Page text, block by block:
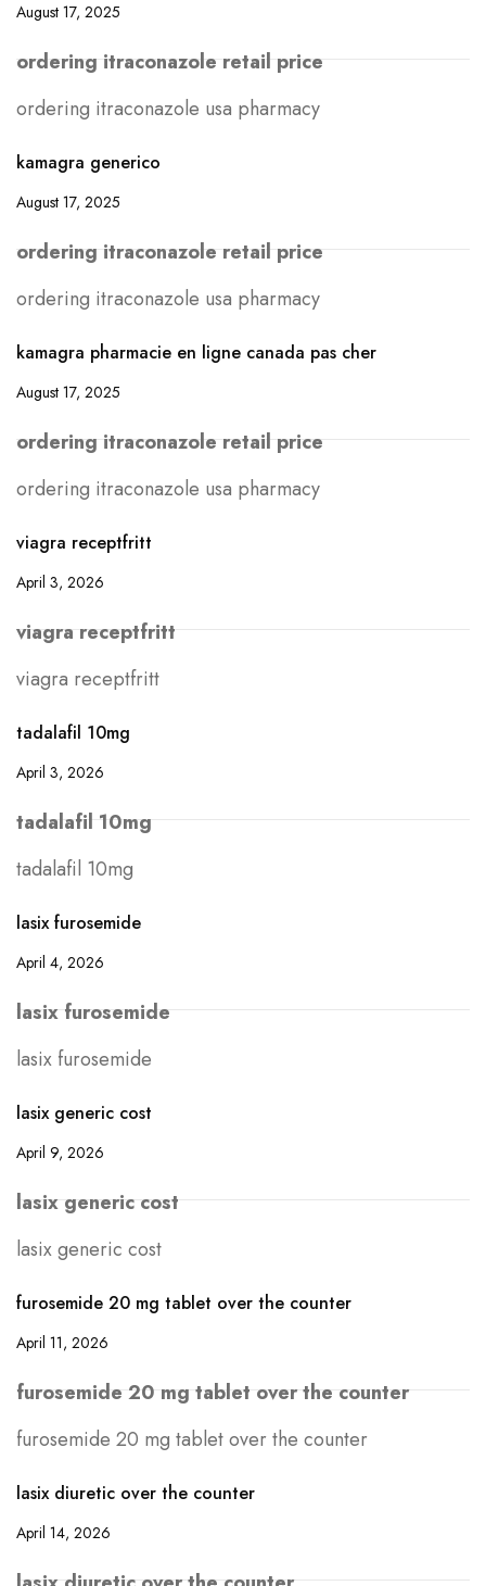
August 17, 2025
ordering itraconazole retail price
ordering itraconazole usa pharmacy
kamagra generico
August 17, 2025
ordering itraconazole retail price
ordering itraconazole usa pharmacy
kamagra pharmacie en ligne canada pas cher
August 17, 2025
ordering itraconazole retail price
ordering itraconazole usa pharmacy
viagra receptfritt
April 3, 2026
viagra receptfritt
viagra receptfritt
tadalafil 10mg
April 3, 2026
tadalafil 10mg
tadalafil 10mg
lasix furosemide
April 4, 2026
lasix furosemide
lasix furosemide
lasix generic cost
April 9, 2026
lasix generic cost
lasix generic cost
furosemide 20 mg tablet over the counter
April 11, 2026
furosemide 20 mg tablet over the counter
furosemide 20 mg tablet over the counter
lasix diuretic over the counter
April 14, 2026